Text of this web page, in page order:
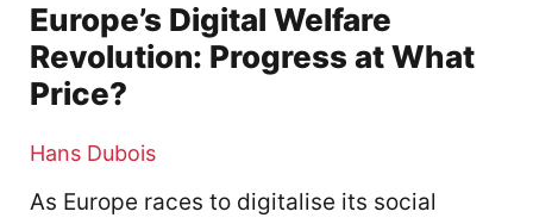
Europe’s Digital Welfare
Revolution: Progress at What
Price?
Hans Dubois
As Europe races to digitalise its social